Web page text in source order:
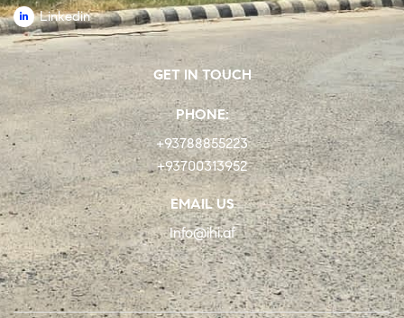
Linkedin
GET IN TOUCH
PHONE:
+93788855223
+93700313952
EMAIL US
Info@ihi.af